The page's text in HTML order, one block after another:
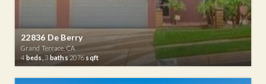
22836 De Berry
Grand Terrace, CA
4 beds, 3 baths 2076sqft